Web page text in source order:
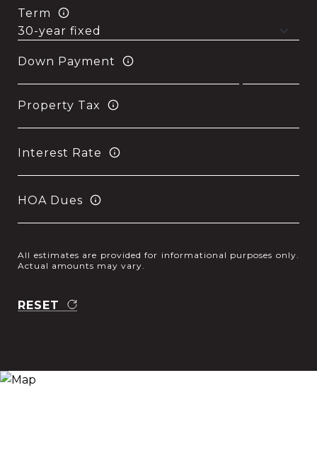
Term
Down Payment
Property Tax
Interest Rate
HOA Dues
All estimates are provided for informational purposes only.
Actual amounts may vary.
RESET